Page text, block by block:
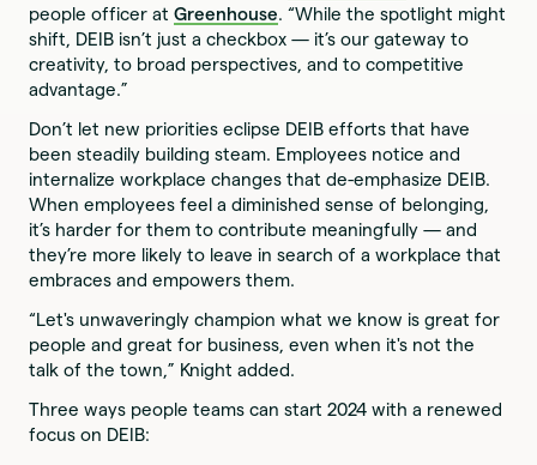
people officer atGreenhouse. “While the spotlight might
shift, DEIB isn’t just a checkbox — it’s our gateway to
creativity, to broad perspectives, and to competitive
advantage.”
Don’t let new priorities eclipse DEIB efforts that have
been steadily building steam. Employees notice and
internalize workplace changes that de-emphasize DEIB.
When employees feel a diminished sense of belonging,
it’s harder for them to contribute meaningfully — and
they’re more likely to leave in search of a workplace that
embraces and empowers them.
“Let's unwaveringly champion what we know is great for
people and great for business, even when it's not the
talk of the town,” Knight added.
Three ways people teams can start 2024 with a renewed
focus on DEIB: